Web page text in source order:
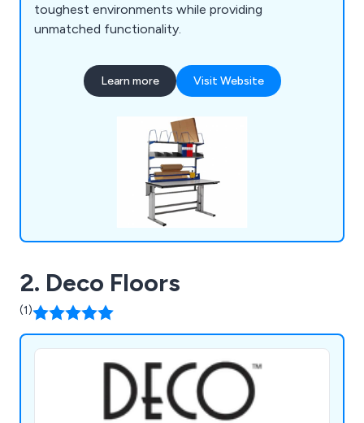
toughest environments while providing
unmatched functionality.
Learn more Visit Website
2. Deco Floors
(1)